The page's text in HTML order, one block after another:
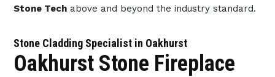
Stone Techabove and beyond the industry standard.
Stone Cladding Specialist in Oakhurst
Oakhurst Stone Fireplace